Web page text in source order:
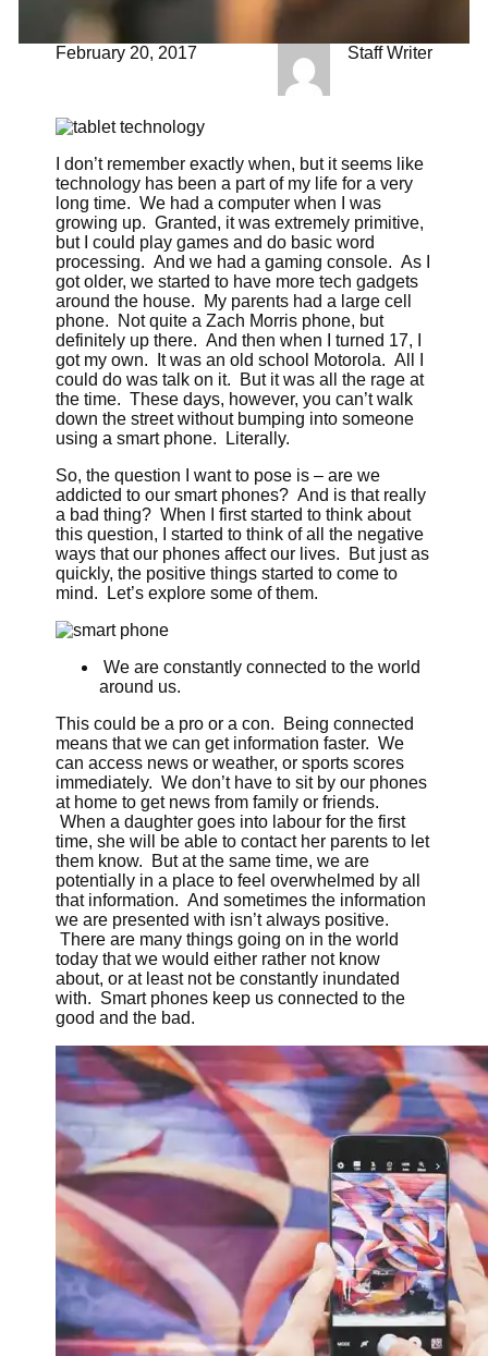
February 20, 2017 Staff Writer
I don’t remember exactly when, but it seems like
technology has been a part of my life for a very
long time. We had a computer when I was
growing up. Granted, it was extremely primitive,
but I could play games and do basic word
processing. And we had a gaming console. As I
got older, we started to have more tech gadgets
around the house. My parents had a large cell
phone. Not quite a Zach Morris phone, but
definitely up there. And then when I turned 17, I
got my own. It was an old school Motorola. All I
could do was talk on it. But it was all the rage at
the time. These days, however, you can’t walk
down the street without bumping into someone
using a smart phone. Literally.
So, the question I want to pose is – are we
addicted to our smart phones? And is that really
a bad thing? When I first started to think about
this question, I started to think of all the negative
ways that our phones affect our lives. But just as
quickly, the positive things started to come to
mind. Let’s explore some of them.
We are constantly connected to the world
around us.
This could be a pro or a con. Being connected
means that we can get information faster. We
can access news or weather, or sports scores
immediately. We don’t have to sit by our phones
at home to get news from family or friends.
When a daughter goes into labour for the first
time, she will be able to contact her parents to let
them know. But at the same time, we are
potentially in a place to feel overwhelmed by all
that information. And sometimes the information
we are presented with isn’t always positive.
There are many things going on in the world
today that we would either rather not know
about, or at least not be constantly inundated
with. Smart phones keep us connected to the
good and the bad.